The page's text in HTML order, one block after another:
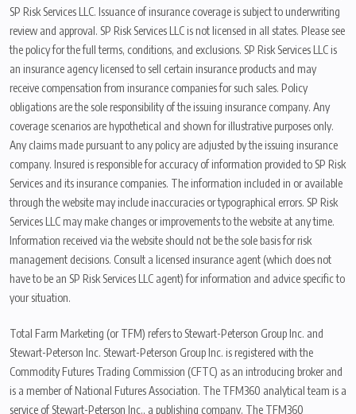
SP Risk Services LLC. Issuance of insurance coverage is subject to underwriting
review and approval. SP Risk Services LLC is not licensed in all states. Please see
the policy for the full terms, conditions, and exclusions. SP Risk Services LLC is
an insurance agency licensed to sell certain insurance products and may
receive compensation from insurance companies for such sales. Policy
obligations are the sole responsibility of the issuing insurance company. Any
coverage scenarios are hypothetical and shown for illustrative purposes only.
Any claims made pursuant to any policy are adjusted by the issuing insurance
company. Insured is responsible for accuracy of information provided to SP Risk
Services and its insurance companies. The information included in or available
through the website may include inaccuracies or typographical errors. SP Risk
Services LLC may make changes or improvements to the website at any time.
Information received via the website should not be the sole basis for risk
management decisions. Consult a licensed insurance agent (which does not
have to be an SP Risk Services LLC agent) for information and advice specific to
your situation.
Total Farm Marketing (or TFM) refers to Stewart-Peterson Group Inc. and
Stewart-Peterson Inc. Stewart-Peterson Group Inc. is registered with the
Commodity Futures Trading Commission (CFTC) as an introducing broker and
is a member of National Futures Association. The TFM360 analytical team is a
service of Stewart-Peterson Inc., a publishing company. The TFM360